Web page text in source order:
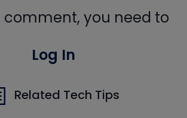
comment, you need to
Log In
Related Tech Tips